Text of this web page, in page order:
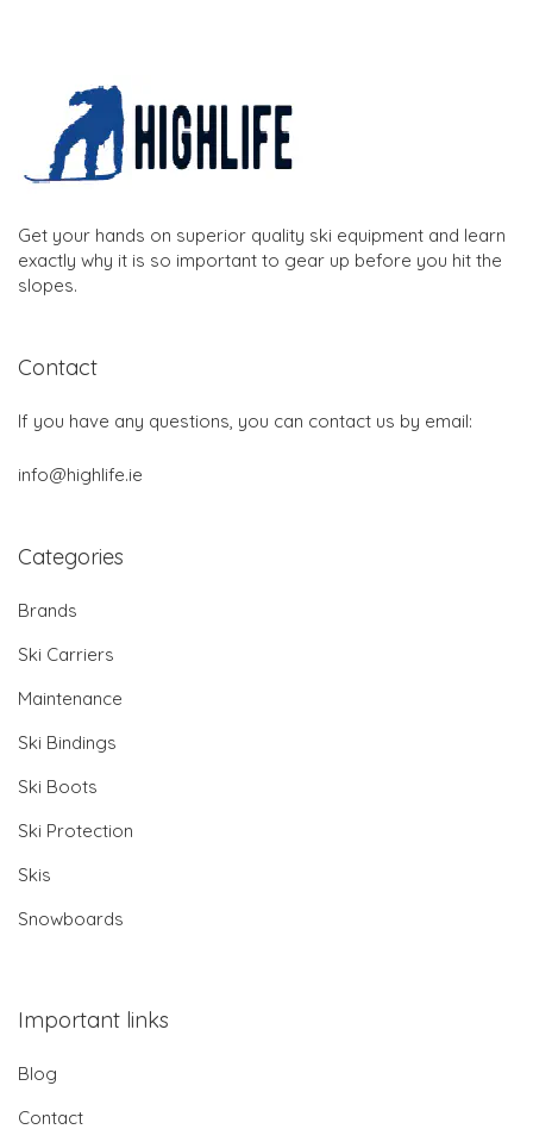
Get your hands on superior quality ski equipment and learn
exactly why it is so important to gear up before you hit the
slopes.
Contact
If you have any questions, you can contact us by email:
info@highlife.ie
Categories
Brands
Ski Carriers
Maintenance
Ski Bindings
Ski Boots
Ski Protection
Skis
Snowboards
Important links
Blog
Contact